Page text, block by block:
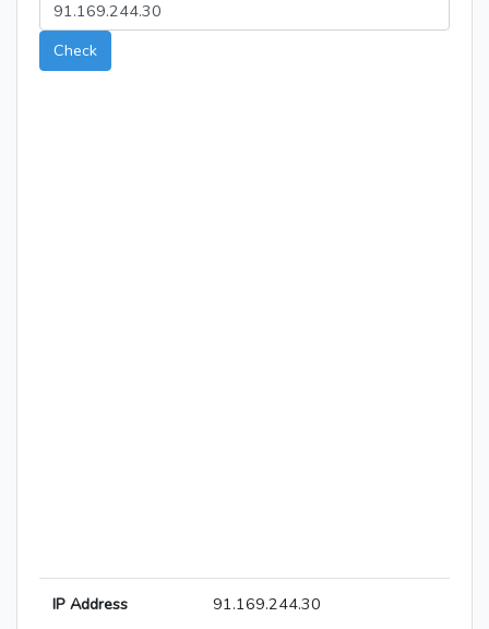
Check
IP Address 91.169.244.30